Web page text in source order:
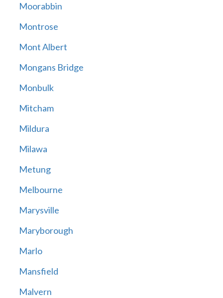
Moorabbin
Montrose
Mont Albert
Mongans Bridge
Monbulk
Mitcham
Mildura
Milawa
Metung
Melbourne
Marysville
Maryborough
Marlo
Mansfield
Malvern